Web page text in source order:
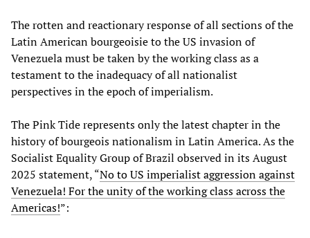
The rotten and reactionary response of all sections of the
Latin American bourgeoisie to the US invasion of
Venezuela must be taken by the working class as a
testament to the inadequacy of all nationalist
perspectives in the epoch of imperialism.
The Pink Tide represents only the latest chapter in the
history of bourgeois nationalism in Latin America. As the
Socialist Equality Group of Brazil observed in its August
2025 statement, “No to US imperialist aggression against
Venezuela! For the unity of the working class across the
Americas!”: